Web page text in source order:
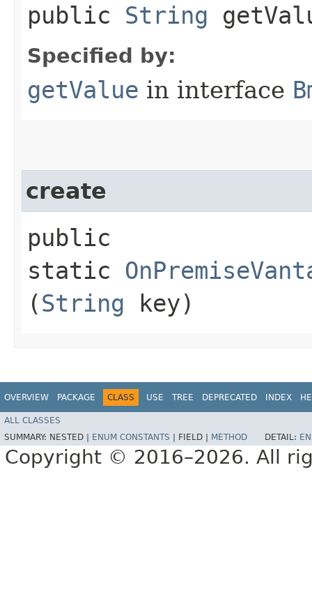
public String
Specified by:
getValue in interface
create
public
static
(String key)
OVERVIEW PACKAGE CLASS USE TREE DEPRECATED INDEX
ALL CLASSES
SUMMARY: NESTED | ENUM CONSTANTS FIELD | METHOD DETAIL:
Copyright © 2016–2026. All